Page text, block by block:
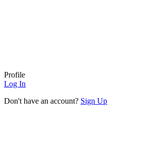
Profile
Log In
Don't have an account? Sign Up